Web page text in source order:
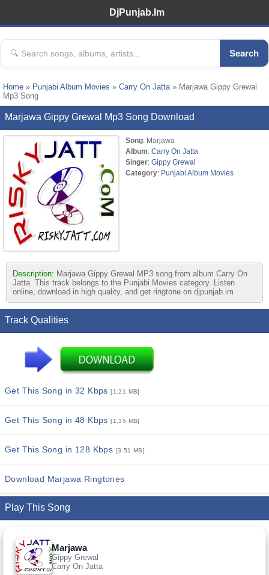
DjPunjab.Im
Search
Home » Punjabi Album Movies » Carry On Jatta» Marjawa Gippy Grewal
Mp3 Song
Marjawa Gippy Grewal Mp3 Song Download
Song: Marjawa
Album: Carry On Jatta
Singer: Gippy Grewal
Category: Punjabi Album Movies
Description: Marjawa Gippy Grewal MP3 song from album Carry On
Jatta. This track belongs to the Punjabi Movies category. Listen
online, download in high quality, and get ringtone on djpunjab.im
Track Qualities
Get This Song in 32 Kbps[1.21 MB]
Get This Song in 48 Kbps[1.35 MB]
Get This Song in 128 Kbps [3.51 MB]
Download Marjawa Ringtones
Play This Song
Marjawa
Gippy Grewal
Carry On Jatta